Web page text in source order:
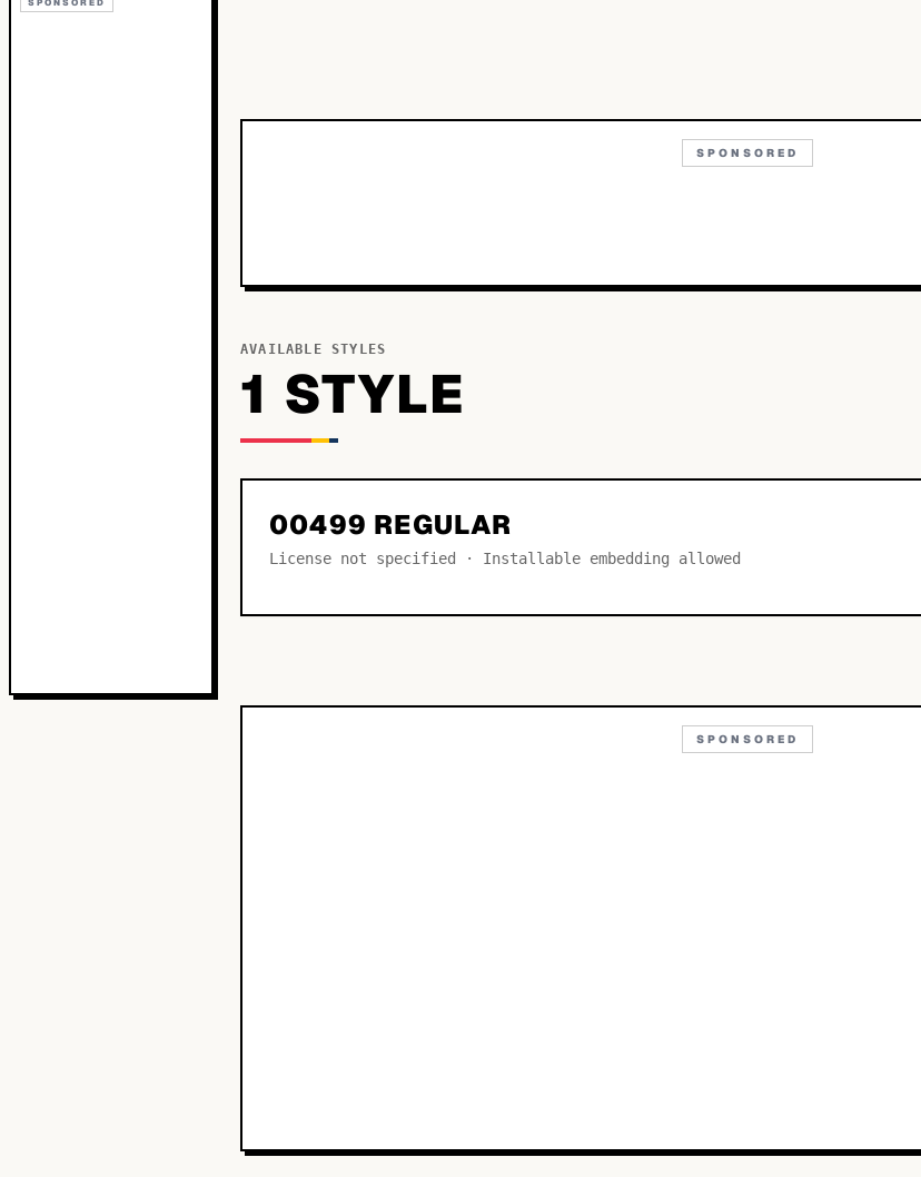
SPONSORED
SPONSORED
AVAILABLE STYLES
1 STYLE
00499 REGULAR
License not specified · Installable embedding allowed
SPONSORED